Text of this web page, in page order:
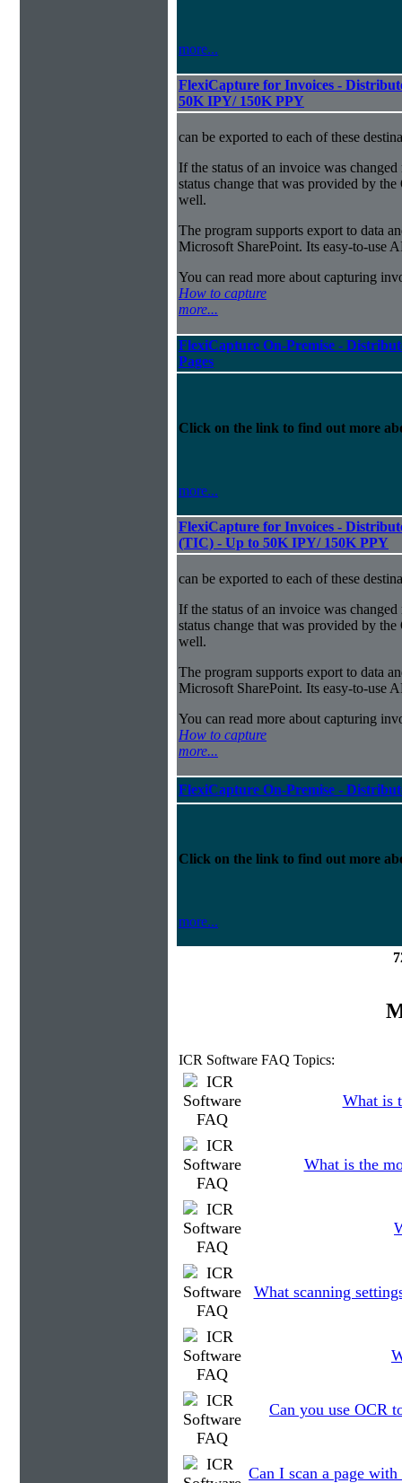
more...
FlexiCapture for Invoices -
50K IPY/ 150K PPY
can be exported to each of these
If the status of an invoice was
status change that was provided by the
well.
The program supports export to data
Microsoft SharePoint. Its easy-to-use
You can read more about capturing
How to capture
more...
FlexiCapture On-Premise -
Pages
Click on the link to find out more
more...
FlexiCapture for Invoices -
(TIC) - Up to 50K IPY/ 150K PPY
can be exported to each of these
If the status of an invoice was
status change that was provided by the
well.
The program supports export to data
Microsoft SharePoint. Its easy-to-use
You can read more about capturing
How to capture
more...
FlexiCapture On-Premise -
Click on the link to find out more
more...
ICR Software FAQ Topics:
What is
What is the
What scanning
Can you use OCR
Can I scan a page